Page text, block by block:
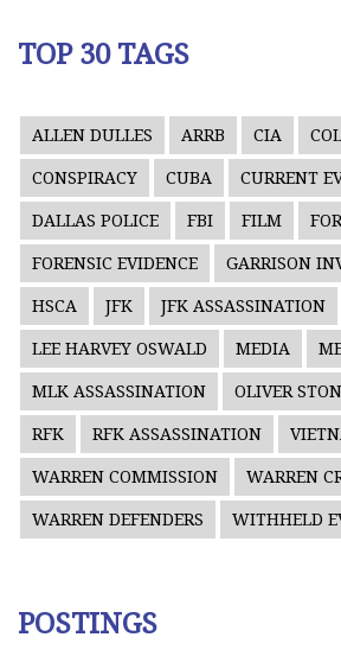
TOP 30 TAGS
ALLEN DULLES ARRB CIA
CONSPIRACY CUBA CURRENT
DALLAS POLICE FBI FILM
FORENSIC EVIDENCE GARRISON
HSCA JFK JFK ASSASSINATION
LEE HARVEY OSWALD MEDIA
MLK ASSASSINATION OLIVER
RFK RFK ASSASSINATION
WARREN COMMISSION WARREN
WARREN DEFENDERS WITHHELD
POSTINGS